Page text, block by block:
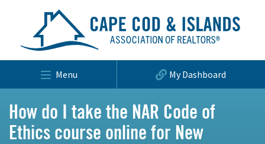
Menu My Dashboard
How do I take the NAR Code of
Ethics course online for New